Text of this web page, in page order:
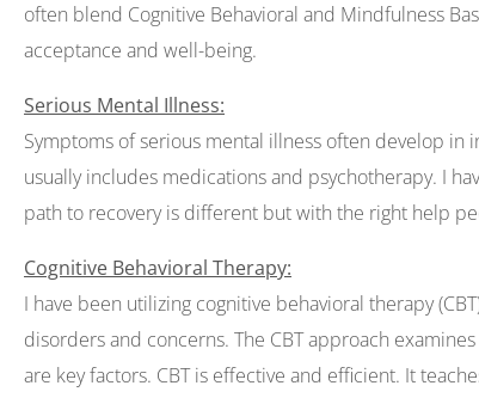
often blend Cognitive Behavioral and Mindfulness
acceptance and well-being.
Serious Mental Illness:
Symptoms of serious mental illness often develop
usually includes medications and psychotherapy. I
path to recovery is different but with the right help
Cognitive Behavioral Therapy:
I have been utilizing cognitive behavioral therapy
disorders and concerns. The CBT approach
are key factors. CBT is effective and efficient. It